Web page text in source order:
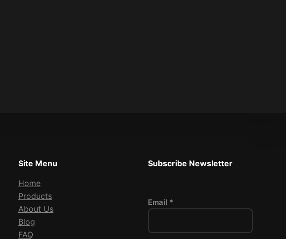
Site Menu
Home
Products
About Us
Blog
FAQ
Subscribe Newsletter
Email *